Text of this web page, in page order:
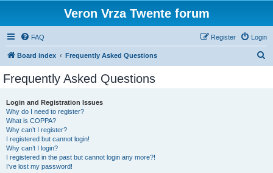
Veron Vrza Twente forum
FAQ Login
Register
Board index Frequently Asked Questions
Frequently Asked Questions
Login and Registration Issues
Why do I need to register?
What is COPPA?
Why can’t I register?
I registered but cannot login!
Why can’t I login?
I registered in the past but cannot login any more?!
I’ve lost my password!